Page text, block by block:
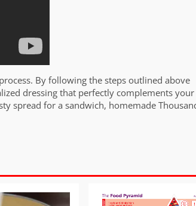
By following the steps outlined above
dressing that perfectly complements your
spread for a sandwich, homemade